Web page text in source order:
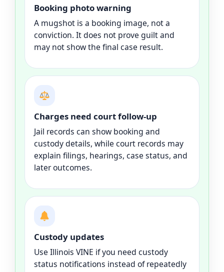
Booking photo warning
A mugshot is a booking image, not a
conviction. It does not prove guilt and
may not show the final case result.
Charges need court follow-up
Jail records can show booking and
custody details, while court records may
explain filings, hearings, case status, and
later outcomes.
Custody updates
Use Illinois VINE if you need custody
status notifications instead of repeatedly